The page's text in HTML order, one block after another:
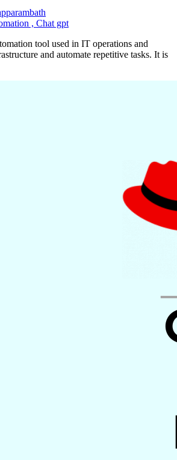
, Chat gpt
tool used in IT operations and
and automate repetitive tasks. It is